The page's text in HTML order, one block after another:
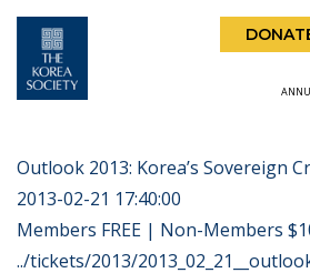
Outlook 2013: Korea’s Sovereign
2013-02-21 17:40:00
Members FREE | Non-Members
../tickets/2013/